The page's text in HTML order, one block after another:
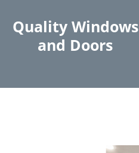
Quality Windows
and Doors